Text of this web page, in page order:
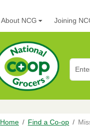
Main navigation
About NCG Joining
Breadcrumb
Home Find a Co-op